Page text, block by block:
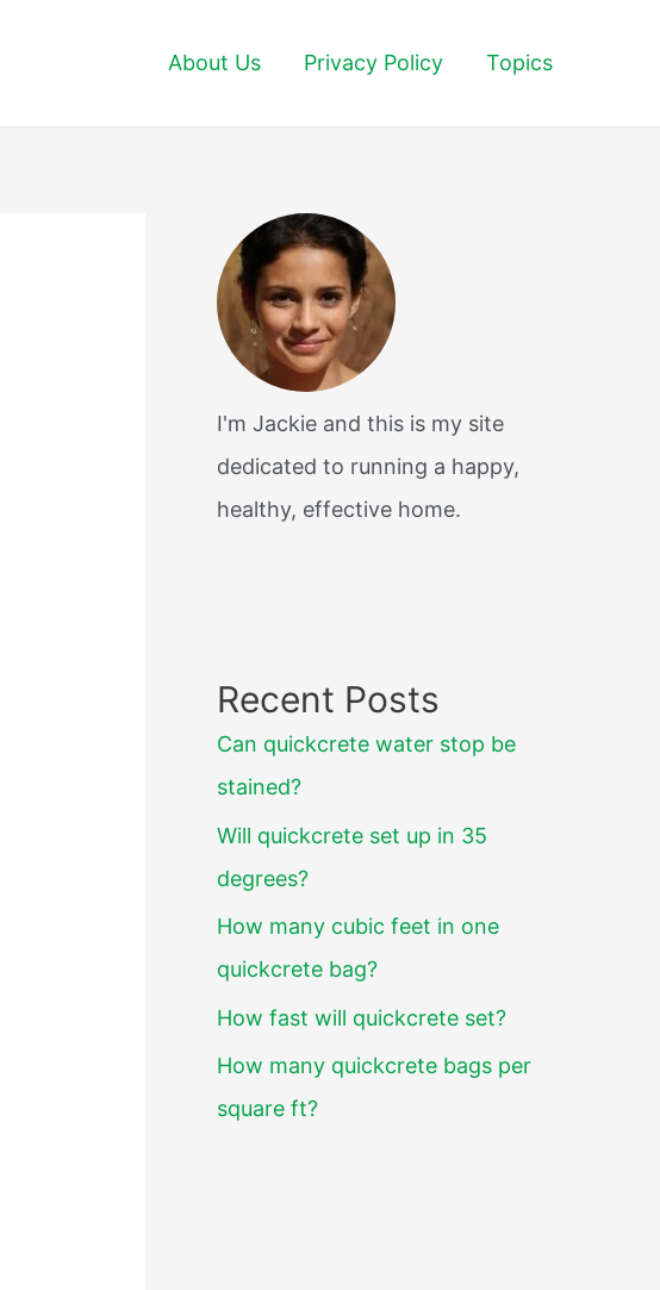
About Us Privacy Policy Topics
I'm Jackie and this is my site
dedicated to running a happy,
healthy, effective home.
Recent Posts
Can quickcrete water stop be
stained?
Will quickcrete set up in 35
degrees?
How many cubic feet in one
quickcrete bag?
How fast will quickcrete set?
How many quickcrete bags per
square ft?